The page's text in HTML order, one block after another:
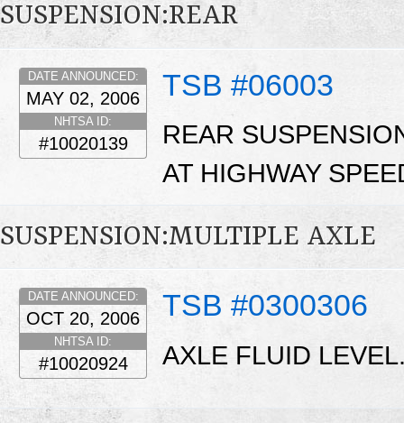
SUSPENSION:REAR
TSB #06003
DATE ANNOUNCED:
MAY 02, 2006
NHTSA ID:
#10020139
REAR
AT HIGHWAY
SUSPENSION:MULTIPLE AXLE
TSB #0300306
DATE ANNOUNCED:
OCT 20, 2006
NHTSA ID:
#10020924 AXLE FLUID